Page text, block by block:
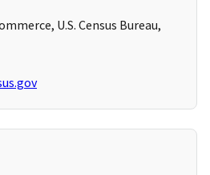
U.S. Census Bureau,